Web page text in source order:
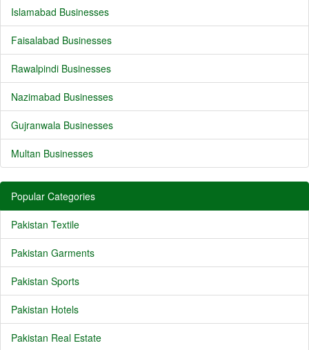
Islamabad Businesses
Faisalabad Businesses
Rawalpindi Businesses
Nazimabad Businesses
Gujranwala Businesses
Multan Businesses
Popular Categories
Pakistan Textile
Pakistan Garments
Pakistan Sports
Pakistan Hotels
Pakistan Real Estate